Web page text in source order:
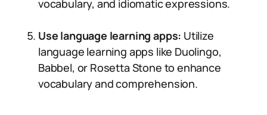
vocabulary, and idiomatic expressions.
Use language learning apps: Utilize
language learning apps like Duolingo,
Babbel, or Rosetta Stone to enhance
vocabulary and comprehension.